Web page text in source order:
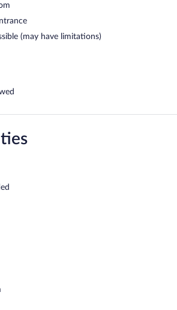
(may have limitations)